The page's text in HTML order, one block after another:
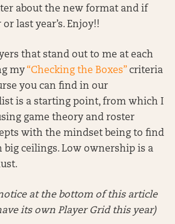
about the new format and if
last year’s. Enjoy!!
that stand out to me at each
my “Checking the Boxes” criteria
you can find in our
is a starting point, from which I
game theory and roster
with the mindset being to find
big ceilings. Low ownership is a
notice at the bottom of this article
its own Player Grid this year)